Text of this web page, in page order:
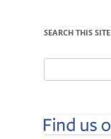
SEARCH THIS SITE
for: